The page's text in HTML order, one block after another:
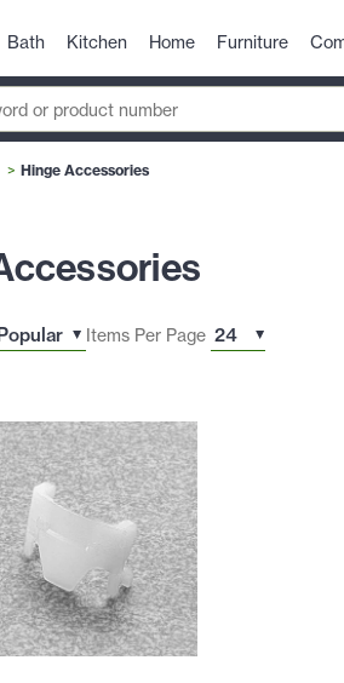
Bath Kitchen Home Furniture
Hinge Accessories
Items Per Page